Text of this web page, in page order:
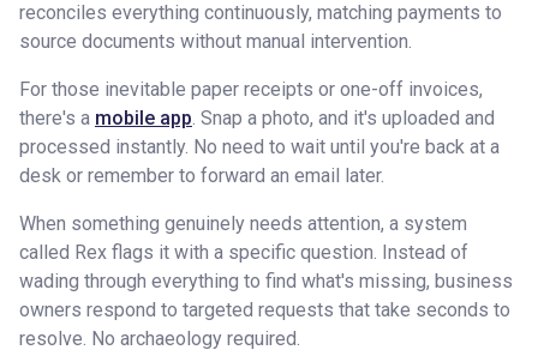
reconciles everything continuously, matching payments to
source documents without manual intervention.
For those inevitable paper receipts or one-off invoices,
there's a mobile app. Snap a photo, and it's uploaded and
processed instantly. No need to wait until you're back at a
desk or remember to forward an email later.
When something genuinely needs attention, a system
called Rex flags it with a specific question. Instead of
wading through everything to find what's missing, business
owners respond to targeted requests that take seconds to
resolve. No archaeology required.